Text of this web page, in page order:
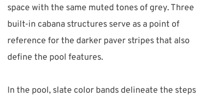
space with the same muted tones of grey. Three
built-in cabana structures serve as a point of
reference for the darker paver stripes that also
define the pool features.
In the pool, slate color bands delineate the steps